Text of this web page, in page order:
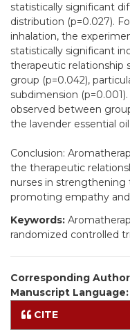
statistically significant
distribution (p=0.027).
inhalation, the
statistically significant
therapeutic relationship
group (p=0.042),
subdimension
observed between
the lavender essential
Conclusion:
the therapeutic
nurses in strengthening
promoting empathy
Keywords:
randomized controlled
Corresponding
Manuscript Language:
CITE